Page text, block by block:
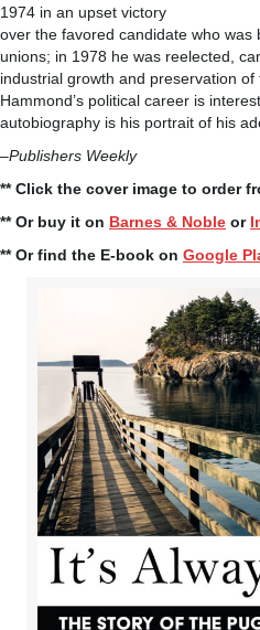
1974 in an upset victory
over the favored candidate who was
unions; in 1978 he was reelected,
industrial growth and preservation
Hammond’s political career is
autobiography is his portrait of his
–Publishers Weekly
** Click the cover image to order
** Or buy it on Barnes & Noble or
** Or find the E-book on Google